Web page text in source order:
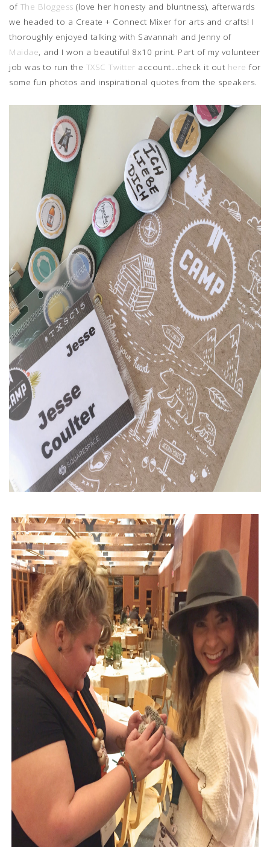
of The Bloggess (love her honesty and bluntness), afterwards
we headed to a Create + Connect Mixer for arts and crafts! I
thoroughly enjoyed talking with Savannah and Jenny of
Maidae , and I won a beautiful 8x10 print. Part of my volunteer
job was to run the TXSC Twitter account...check it out here for
some fun photos and inspirational quotes from the speakers.